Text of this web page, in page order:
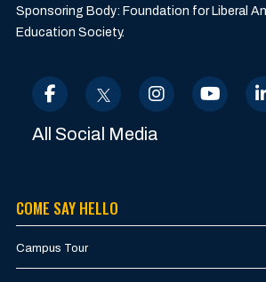
Sponsoring Body: Foundation for Liberal
Education Society.
All Social Media
COME SAY HELLO
Campus Tour